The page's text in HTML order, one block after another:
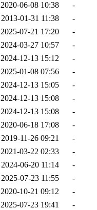
2020-06-08 10:38
-
2013-01-31 11:38
-
2025-07-21 17:20
-
2024-03-27 10:57
-
2024-12-13 15:12
-
2025-01-08 07:56
-
2024-12-13 15:05
-
2024-12-13 15:08
-
2024-12-13 15:08
-
2020-06-18 17:08
-
2019-11-26 09:21
-
2021-03-22 02:33
-
2024-06-20 11:14
-
2025-07-23 11:55
-
2020-10-21 09:12
-
2025-07-23 19:41
-